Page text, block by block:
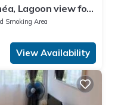
Lagoon view for
Smoking Area
View Availability